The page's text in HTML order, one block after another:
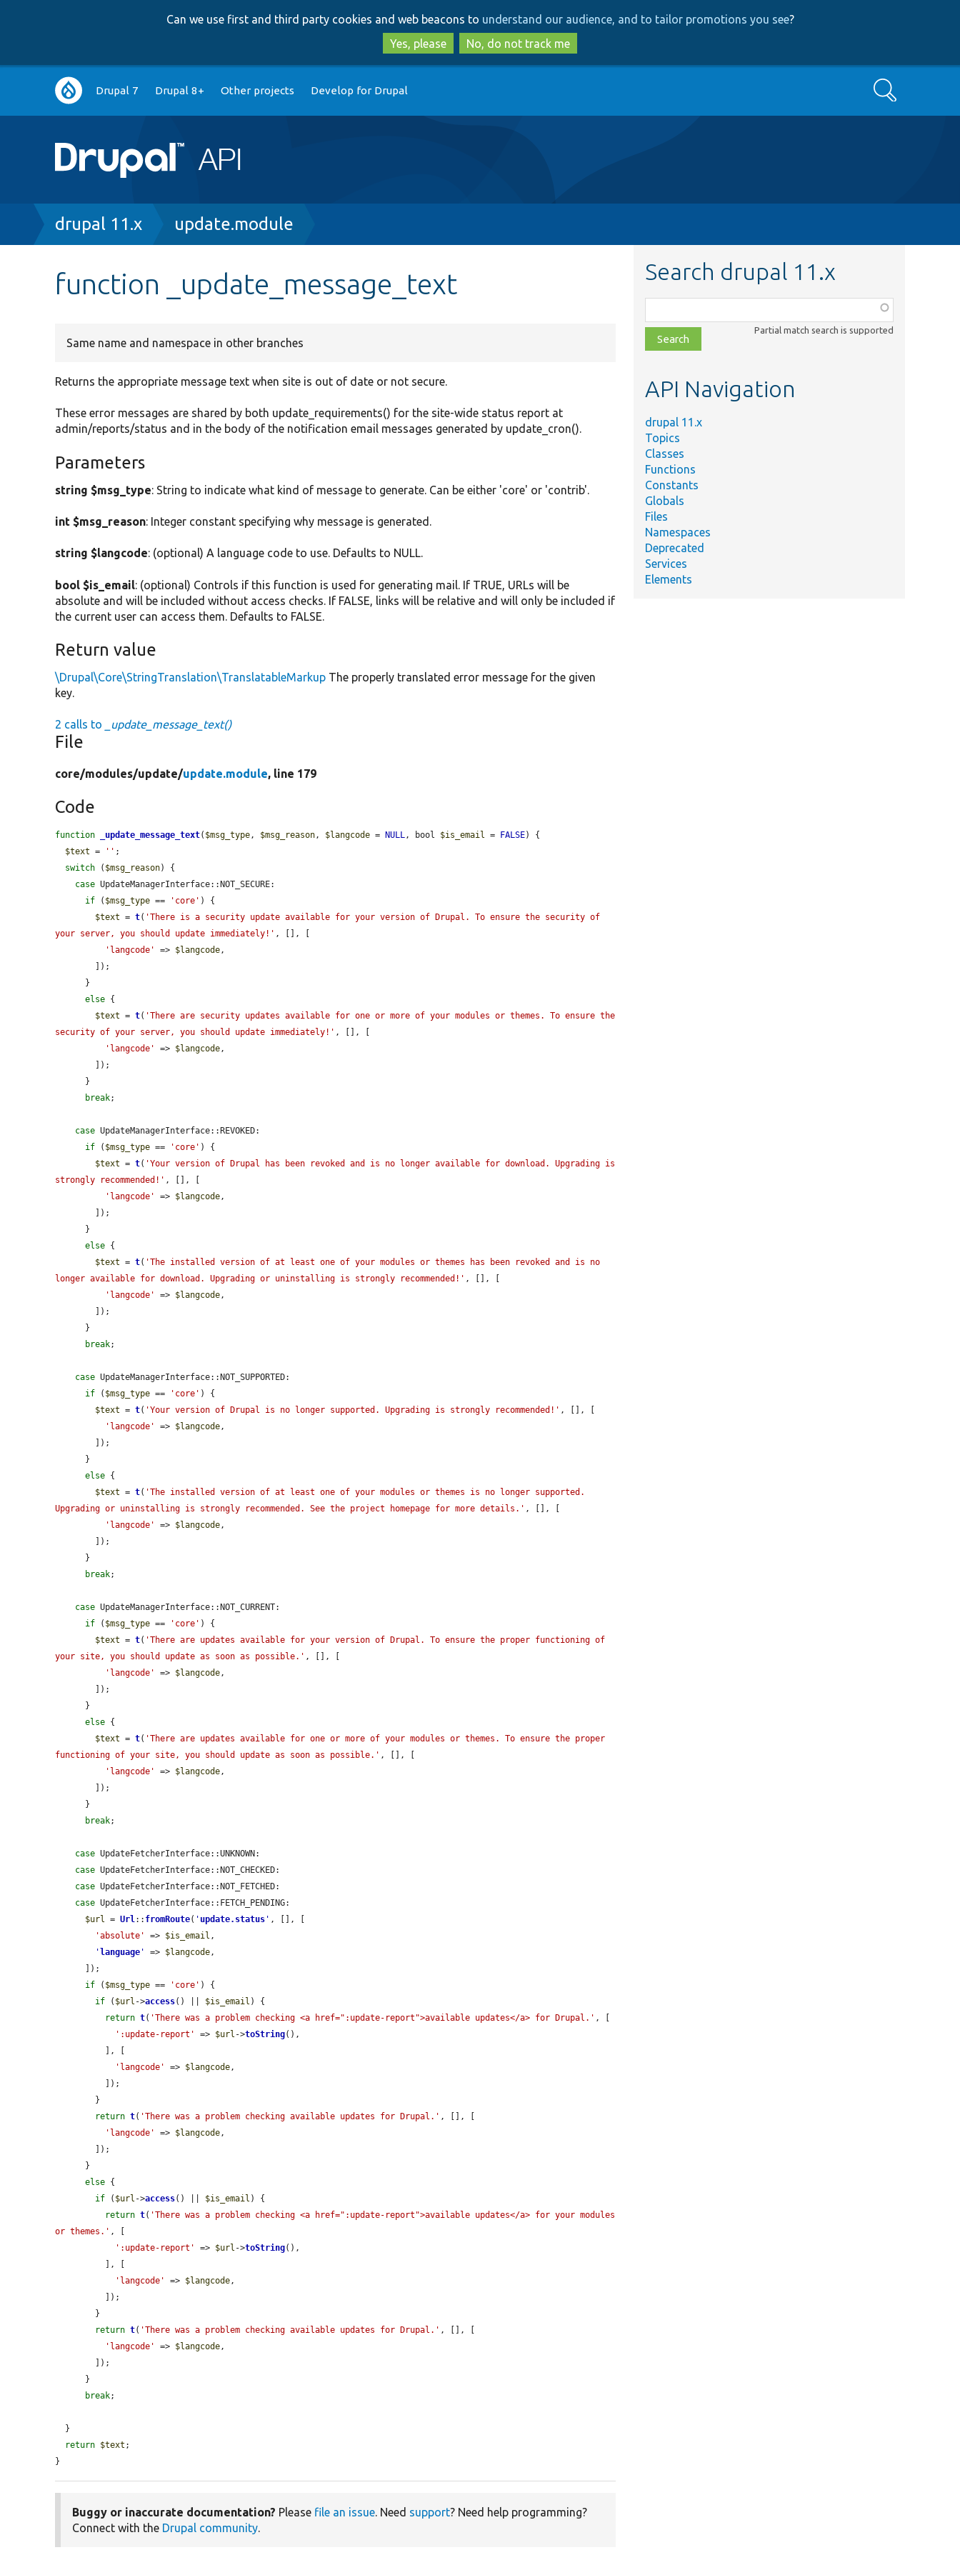
to
main
content
to
search
Can we use first and third party cookies and web beacons to understand our audience, and to tailor promotions you see?
Yes, please
No, do not track me
Main
navigation
Drupal 7 Drupal 8+ Other projects Develop for Drupal Search
Breadcrumb
drupal 11.x update.module
function _update_message_text
Same name and namespace in other branches
Returns the appropriate message text when site is out of date or not secure.
These error messages are shared by both update_requirements() for the site-wide status report at
admin/reports/status and in the body of the notification email messages generated by update_cron().
Parameters
string $msg_type: String to indicate what kind of message to generate. Can be either 'core' or 'contrib'.
int $msg_reason: Integer constant specifying why message is generated.
string $langcode: (optional) A language code to use. Defaults to NULL.
bool $is_email: (optional) Controls if this function is used for generating mail. If TRUE, URLs will be
absolute and will be included without access checks. If FALSE, links will be relative and will only be included if
the current user can access them. Defaults to FALSE.
Return value
\Drupal\Core\StringTranslation\TranslatableMarkup The properly translated error message for the given
key.
2 calls to _update_message_text()
File
core/modules/update/update.module, line 179
Code
function _update_message_text( $msg_type, $msg_reason, $langcode = NULL, bool $is_email = FALSE) {
$text = '' ;
switch ( $msg_reason) {
case UpdateManagerInterface::NOT_SECURE:
if ( $msg_type == 'core' ) {
$text = t( 'There is a security update available for your version of Drupal. To ensure the security of
your server, you should update immediately!' , [], [
'langcode'
=> $langcode,
else {
$text = t( 'There are security updates available for one or more of your modules or themes. To ensure the
security of your server, you should update immediately!' , [], [
'langcode'
=> $langcode,
break;
case UpdateManagerInterface::REVOKED:
if ( $msg_type == 'core' ) {
$text = t( 'Your version of Drupal has been revoked and is no longer available for download. Upgrading is
strongly recommended!' , [], [
'langcode'
=> $langcode,
else {
$text = t( 'The installed version of at least one of your modules or themes has been revoked and is no
longer available for download. Upgrading or uninstalling is strongly recommended!' , [], [
'langcode'
=> $langcode,
break;
case UpdateManagerInterface::NOT_SUPPORTED:
if ( $msg_type == 'core' ) {
$text = t( 'Your version of Drupal is no longer supported. Upgrading is strongly recommended!' , [], [
'langcode'
=> $langcode,
else {
$text = t( 'The installed version of at least one of your modules or themes is no longer supported.
Upgrading or uninstalling is strongly recommended. See the project homepage for more details.' , [], [
'langcode'
=> $langcode,
break;
case UpdateManagerInterface::NOT_CURRENT:
if ( $msg_type == 'core' ) {
$text = t( 'There are updates available for your version of Drupal. To ensure the proper functioning of
your site, you should update as soon as possible.' , [], [
'langcode'
=> $langcode,
else {
$text = t( 'There are updates available for one or more of your modules or themes. To ensure the proper
functioning of your site, you should update as soon as possible.' , [], [
'langcode'
=> $langcode,
break;
case UpdateFetcherInterface::UNKNOWN:
case UpdateFetcherInterface::NOT_CHECKED:
case UpdateFetcherInterface::NOT_FETCHED:
case UpdateFetcherInterface::FETCH_PENDING:
$url = Url:: fromRoute( ' update.status ' , [], [
'absolute'
=> $is_email ,
' language ' => $langcode,
if ( $msg_type == 'core' ) {
if ( $url ->access() || $is_email ) {
return t( 'There was a problem checking <a href=":update-report">available updates</a> for Drupal.' , [
':update-report'
=> $url ->toString(),
'langcode'
=> $langcode,
return t( 'There was a problem checking available updates for Drupal.' , [], [
'langcode'
=> $langcode,
else {
if ( $url ->access() || $is_email ) {
return t( 'There was a problem checking <a href=":update-report">available updates</a> for your modules
or themes.' , [
':update-report'
=> $url ->toString(),
'langcode'
=> $langcode,
return t( 'There was a problem checking available updates for Drupal.' , [], [
'langcode'
=> $langcode,
break;
return $text ;
}
Buggy or inaccurate documentation? Please file an issue. Need support? Need help programming?
Connect with the Drupal community.
Search drupal 11.x
class,
file,
topic,
Partial match search is supported
API Navigation
drupal 11.x
Topics
Classes
Functions
Constants
Globals
Files
Namespaces
Deprecated
Services
Elements